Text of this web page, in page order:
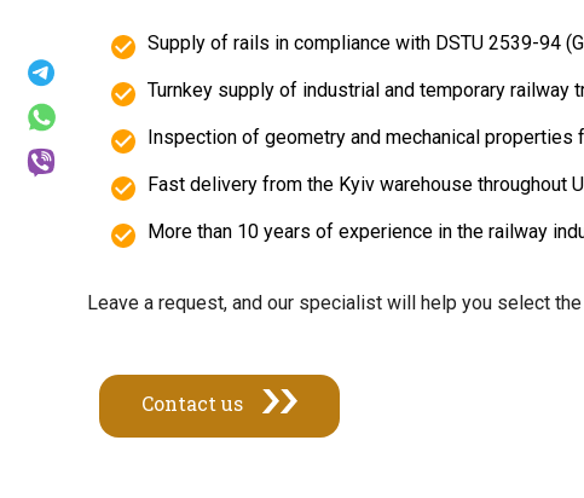
Supply of rails in compliance with DSTU 2539-94
Turnkey supply of industrial and temporary railway
Inspection of geometry and mechanical properties
Fast delivery from the Kyiv warehouse throughout
More than 10 years of experience in the railway
Leave a request, and our specialist will help you select
Contact us